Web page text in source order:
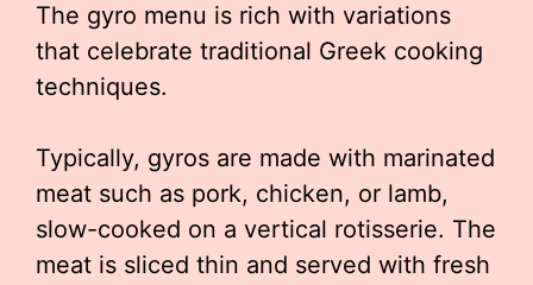
The gyro menu is rich with variations
that celebrate traditional Greek cooking
techniques.
Typically, gyros are made with marinated
meat such as pork, chicken, or lamb,
slow-cooked on a vertical rotisserie. The
meat is sliced thin and served with fresh